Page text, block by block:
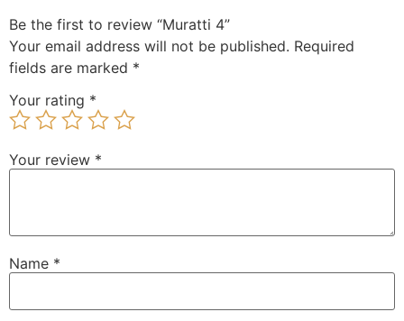
Be the first to review “Muratti 4”
Your email address will not be published. Required
fields are marked *
Your rating *
Your review *
Name *